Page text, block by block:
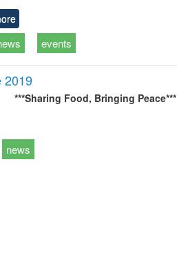
events
2019
***Sharing Food, Bringing Peace***
news